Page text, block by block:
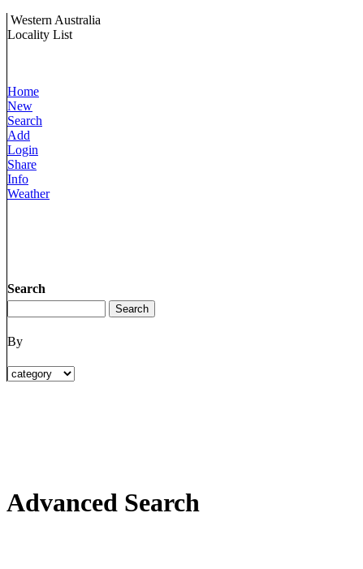
Western Australia
Locality List
Home
New
Search
Add
Login
Share
Info
Weather
Search
By
Advanced Search